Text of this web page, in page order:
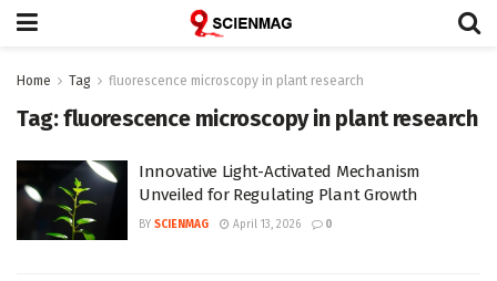
Home Tag fluorescence microscopy in plant research
Tag:fluorescence microscopy in plant research
Innovative Light-Activated Mechanism
Unveiled for Regulating Plant Growth
BY SCIENMAG April 13, 2026 0